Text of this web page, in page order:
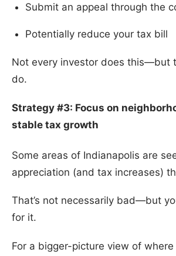
Submit an appeal through the
Potentially reduce your tax bill
Not every investor does this—but
do.
Strategy #3: Focus on
stable tax growth
Some areas of Indianapolis are
appreciation (and tax increases)
That’s not necessarily bad—but
for it.
For a bigger-picture view of